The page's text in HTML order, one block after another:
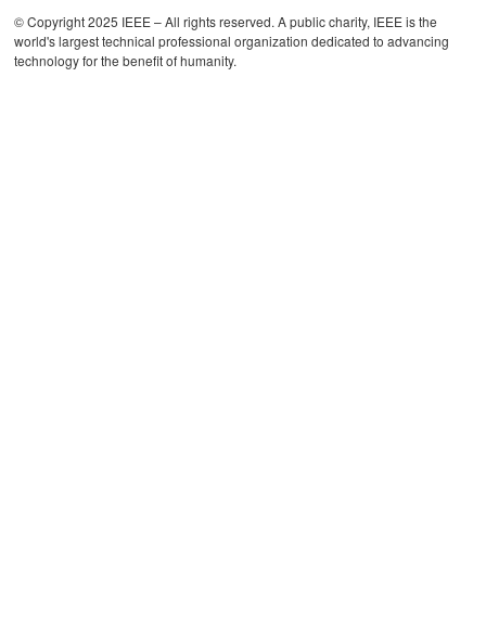
© Copyright 2025 IEEE – All rights reserved. A public charity, IEEE is the
world's largest technical professional organization dedicated to advancing
technology for the benefit of humanity.